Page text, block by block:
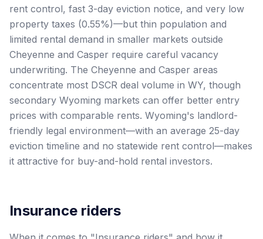
rent control, fast 3-day eviction notice, and very low
property taxes (0.55%)—but thin population and
limited rental demand in smaller markets outside
Cheyenne and Casper require careful vacancy
underwriting. The Cheyenne and Casper areas
concentrate most DSCR deal volume in WY, though
secondary Wyoming markets can offer better entry
prices with comparable rents. Wyoming's landlord-
friendly legal environment—with an average 25-day
eviction timeline and no statewide rent control—makes
it attractive for buy-and-hold rental investors.
Insurance riders